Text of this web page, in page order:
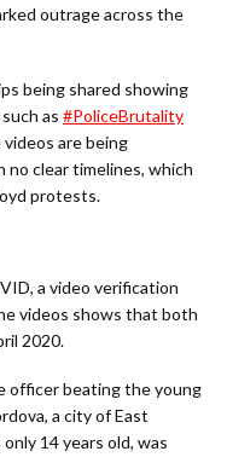
outrage across the
being shared showing
as #PoliceBrutality
are being
clear timelines, which
protests.
a video verification
videos shows that both
2020.
officer beating the young
a city of East
14 years old, was